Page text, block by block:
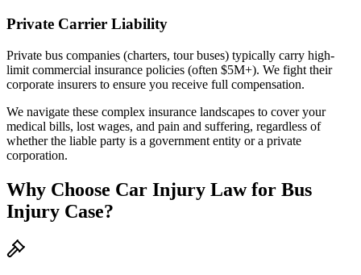
Private Carrier Liability
Private bus companies (charters, tour buses) typically carry high-
limit commercial insurance policies (often $5M+). We fight their
corporate insurers to ensure you receive full compensation.
We navigate these complex insurance landscapes to cover your
medical bills, lost wages, and pain and suffering, regardless of
whether the liable party is a government entity or a private
corporation.
Why Choose Car Injury Law for Bus
Injury Case?